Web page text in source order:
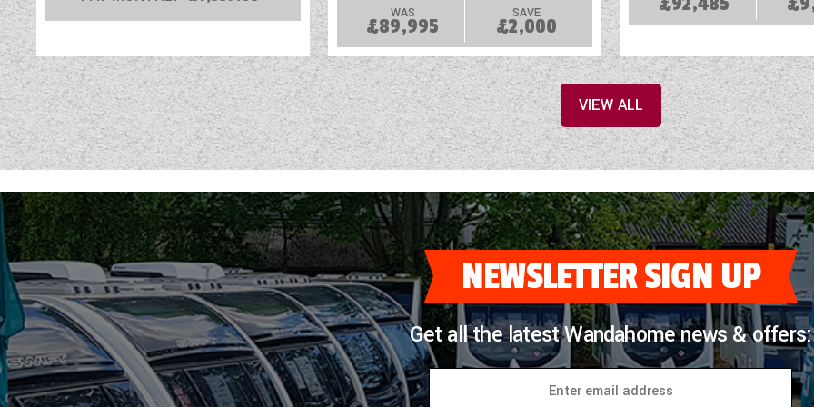
WAS
£89,995
SAVE
£2,000
VIEW ALL
NEWSLETTER SIGN UP
Get all the latest Wandahome news & offers: